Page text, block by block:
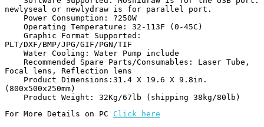
newlyseal or newlydraw is for parallel port.
PLT/DXF/BMP/JPG/GIF/PGN/TIF
Focal lens, Reflection lens
(800x500x250mm)
    Product Weight: 32Kg/67lb (shipping 38kg/80lb)
For More Details on PC Click here